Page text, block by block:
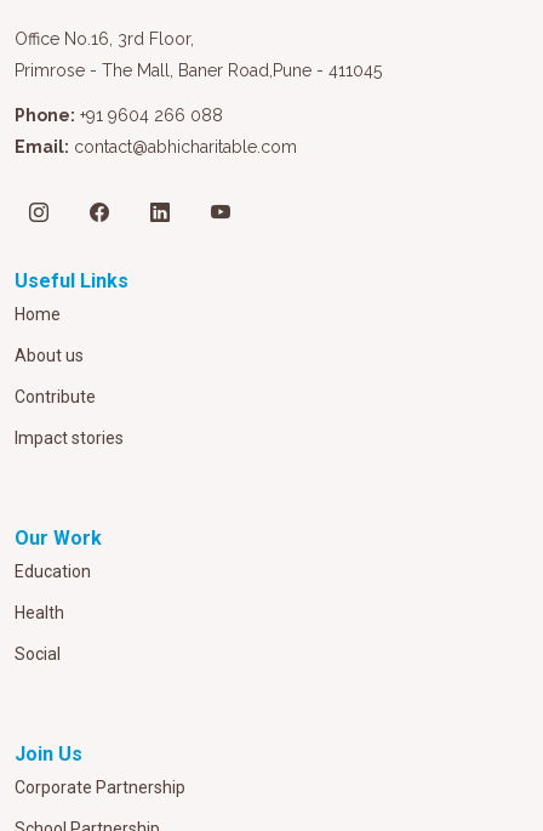
Office No.16, 3rd Floor,
Primrose - The Mall, Baner Road,Pune - 411045
Phone: +91 9604 266 088
Email: contact@abhicharitable.com
Useful Links
Home
About us
Contribute
Impact stories
Our Work
Education
Health
Social
Join Us
Corporate Partnership